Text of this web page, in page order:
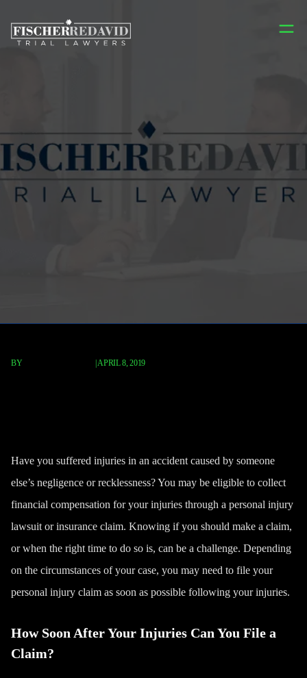
BY APRIL 8, 2019
Have you suffered injuries in an accident caused by someone
else’s negligence or recklessness? You may be eligible to collect
financial compensation for your injuries through a personal injury
lawsuit or insurance claim. Knowing if you should make a claim,
or when the right time to do so is, can be a challenge. Depending
on the circumstances of your case, you may need to file your
personal injury claim as soon as possible following your injuries.
How Soon After Your Injuries Can You File a
Claim?